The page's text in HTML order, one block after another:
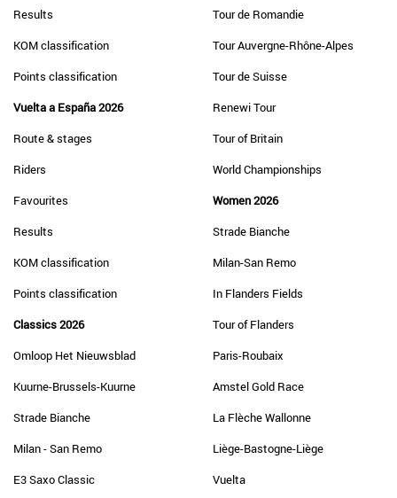
Results
KOM classification
Points classification
Vuelta a España 2026
Route & stages
Riders
Favourites
Results
KOM classification
Points classification
Classics 2026
Omloop Het Nieuwsblad
Kuurne-Brussels-Kuurne
Strade Bianche
Milan - San Remo
E3 Saxo Classic
Tour de Romandie
Tour Auvergne-Rhône-Alpes
Tour de Suisse
Renewi Tour
Tour of Britain
World Championships
Women 2026
Strade Bianche
Milan-San Remo
In Flanders Fields
Tour of Flanders
Paris-Roubaix
Amstel Gold Race
La Flèche Wallonne
Liège-Bastogne-Liège
Vuelta